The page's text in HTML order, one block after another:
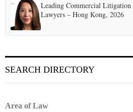
Leading Commercial
Lawyers – Hong Kong, 2026
SEARCH DIRECTORY
Area of Law